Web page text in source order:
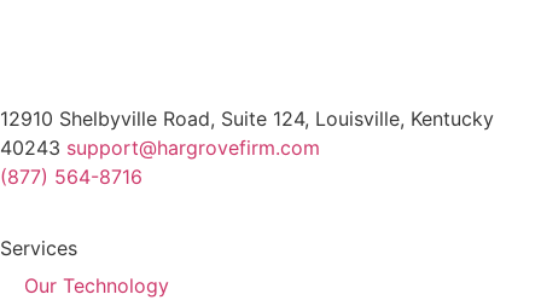
12910 Shelbyville Road, Suite 124, Louisville, Kentucky
40243 support@hargrovefirm.com
(877) 564-8716
Services
Our Technology